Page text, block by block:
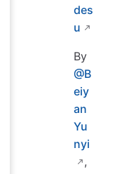
des
u
By
@B
eiy
an
Yu
nyi
,